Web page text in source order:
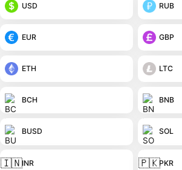
USD RUB
EUR GBP
ETH LTC
BCH BNB
BUSD SOL
🇮🇳INR 🇵🇰PKR